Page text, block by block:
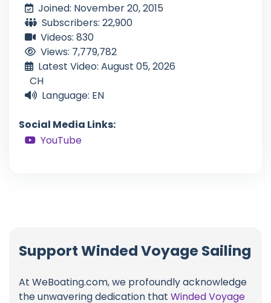
Joined: November 20, 2015
Subscribers: 22,900
Videos: 830
Views: 7,779,782
Latest Video: August 05, 2026
CH
Language: EN
Social Media Links:
YouTube
Support Winded Voyage Sailing
At WeBoating.com, we profoundly acknowledge
the unwavering dedication that Winded Voyage